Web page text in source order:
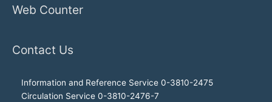
Web Counter
Contact Us
Information and Reference Service 0-3810-2475
Circulation Service 0-3810-2476-7